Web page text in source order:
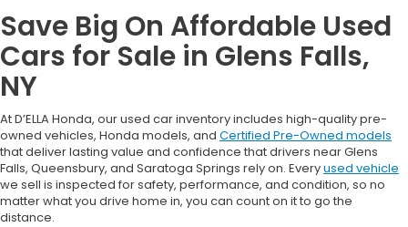
Save Big On Affordable Used
Cars for Sale in Glens Falls,
NY
At D’ELLA Honda, our used car inventory includes high-quality pre-
owned vehicles, Honda models, and Certified Pre-Owned models
that deliver lasting value and confidence that drivers near Glens
Falls, Queensbury, and Saratoga Springs rely on. Everyused vehicle
we sell is inspected for safety, performance, and condition, so no
matter what you drive home in, you can count on it to go the
distance.